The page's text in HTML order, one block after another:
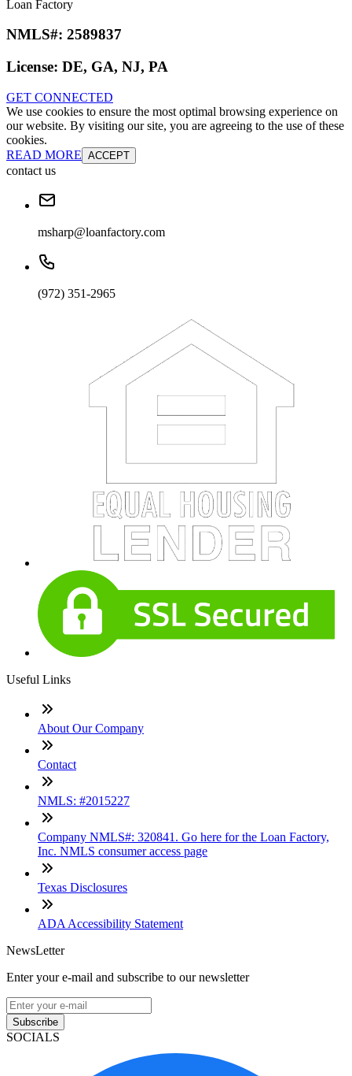
Loan Factory
NMLS#: 2589837
License: DE, GA, NJ, PA
GET CONNECTED
We use cookies to ensure the most optimal browsing experience on
our website. By visiting our site, you are agreeing to the use of these
cookies.
READ MORE ACCEPT
contact us
msharp@loanfactory.com
(972) 351-2965
Useful Links
About Our Company
Contact
NMLS: #2015227
Company NMLS#: 320841. Go here for the Loan Factory,
Inc. NMLS consumer access page
Texas Disclosures
ADA Accessibility Statement
NewsLetter
Enter your e-mail and subscribe to our newsletter
Subscribe
SOCIALS